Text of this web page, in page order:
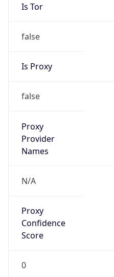
Is Tor
false
Is Proxy
false
Proxy
Provider
Names
N/A
Proxy
Confidence
Score
0